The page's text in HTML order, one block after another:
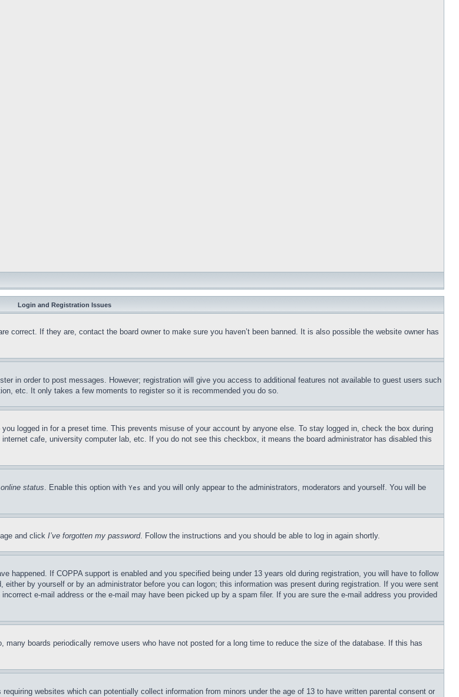
Login and Registration Issues
correct. If they are, contact the board owner to make sure you haven’t been banned. It is also possible the website owner has
in order to post messages. However; registration will give you access to additional features not available to guest users such
etc. It only takes a few moments to register so it is recommended you do so.
logged in for a preset time. This prevents misuse of your account by anyone else. To stay logged in, check the box during
cafe, university computer lab, etc. If you do not see this checkbox, it means the board administrator has disabled this
status. Enable this option with Yes and you will only appear to the administrators, moderators and yourself. You will be
and click I’ve forgotten my password. Follow the instructions and you should be able to log in again shortly.
happened. If COPPA support is enabled and you specified being under 13 years old during registration, you will have to follow
by yourself or by an administrator before you can logon; this information was present during registration. If you were sent
e-mail address or the e-mail may have been picked up by a spam filer. If you are sure the e-mail address you provided
boards periodically remove users who have not posted for a long time to reduce the size of the database. If this has
websites which can potentially collect information from minors under the age of 13 to have written parental consent or